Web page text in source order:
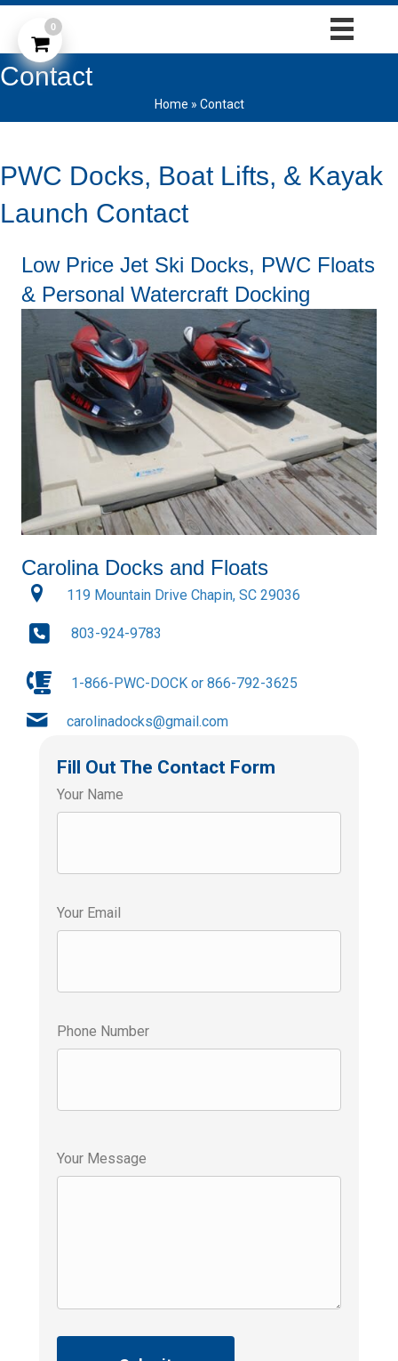
Contact
Home » Contact
PWC Docks, Boat Lifts, & Kayak
Launch Contact
Low Price Jet Ski Docks, PWC Floats
& Personal Watercraft Docking
Carolina Docks and Floats
119 Mountain Drive Chapin, SC 29036
803-924-9783
1-866-PWC-DOCK or 866-792-3625
carolinadocks@gmail.com
Fill Out The Contact Form
Your Name
Your Email
Phone Number
Your Message
0